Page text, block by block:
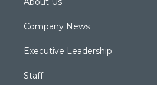
Company News
Executive Leadership
Staff